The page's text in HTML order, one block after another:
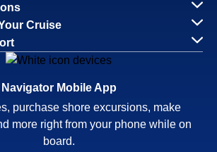
Cruise
Navigator Mobile App
purchase shore excursions, make
more right from your phone while on
board.